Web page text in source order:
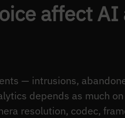
affect
— intrusions,
depends as much
resolution, codec,